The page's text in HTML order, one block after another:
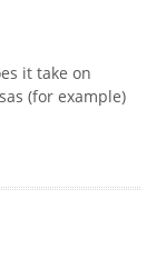
it take on
(for example)